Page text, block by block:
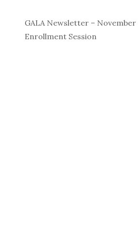
GALA Newsletter –
Enrollment Session